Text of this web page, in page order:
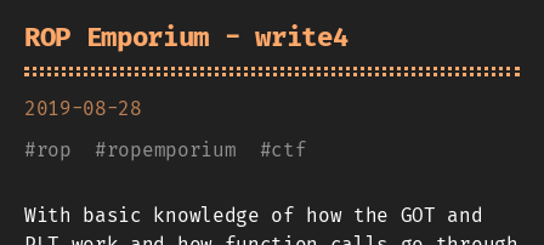
ROP Emporium - write4
2019-08-28
#rop #ropemporium #ctf
With basic knowledge of how the GOT and